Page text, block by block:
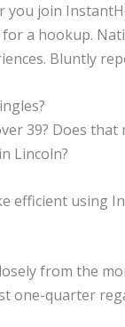
you join
a hookup.
Bluntly
39? Does
Lincoln?
efficient using
from the
one-quarter